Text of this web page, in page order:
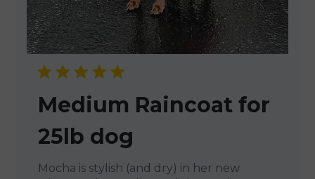
Medium Raincoat for
25lb dog
Mocha is stylish (and dry) in her new